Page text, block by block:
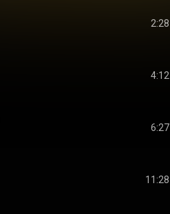
2:28
4:12
6:27
11:28